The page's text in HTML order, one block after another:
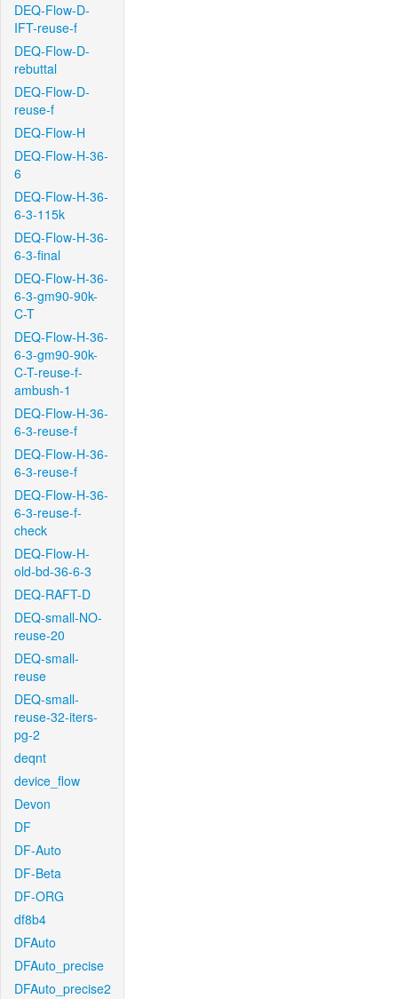
DEQ-Flow-D-
IFT-reuse-f
DEQ-Flow-D-
rebuttal
DEQ-Flow-D-
reuse-f
DEQ-Flow-H
DEQ-Flow-H-36-
6
DEQ-Flow-H-36-
6-3-115k
DEQ-Flow-H-36-
6-3-final
DEQ-Flow-H-36-
6-3-gm90-90k-
C-T
DEQ-Flow-H-36-
6-3-gm90-90k-
C-T-reuse-f-
ambush-1
DEQ-Flow-H-36-
6-3-reuse-f
DEQ-Flow-H-36-
6-3-reuse-f
DEQ-Flow-H-36-
6-3-reuse-f-
check
DEQ-Flow-H-
old-bd-36-6-3
DEQ-RAFT-D
DEQ-small-NO-
reuse-20
DEQ-small-
reuse
DEQ-small-
reuse-32-iters-
pg-2
deqnt
device_flow
Devon
DF
DF-Auto
DF-Beta
DF-ORG
df8b4
DFAuto
DFAuto_precise
DFAuto_precise2